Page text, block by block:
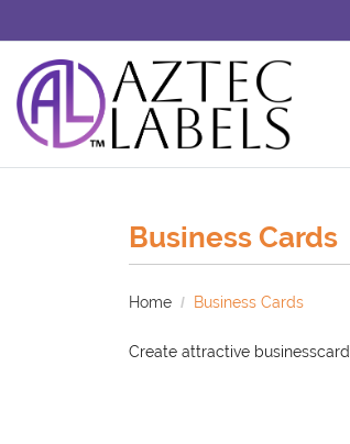
Business Cards
Home Business Cards
Create attractive